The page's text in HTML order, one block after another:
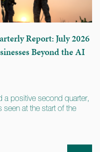
Report: July 2026
Beyond the AI
a positive second quarter,
at the start of the